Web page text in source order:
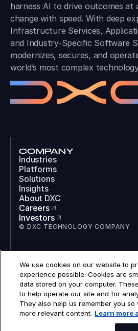
harness AI to drive outcomes at
change with speed. With deep
Infrastructure Services,
and Industry-Specific Software
modernizes, secures, and
world’s most complex
COMPANY
Industries
Platforms
Solutions
Insights
About DXC
Careers
Investors
© DXC TECHNOLOGY COMPANY
LinkedIn
Instagram
TikTok
YouTube
COOKIES
LEGAL
We use cookies on our website to
experience possible. Cookies are
data stored on your computer.
to help operate our site and for
They also help us remember you
more relevant content. Learn more